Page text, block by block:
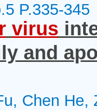
P.335-345
virus
and
Chen He,